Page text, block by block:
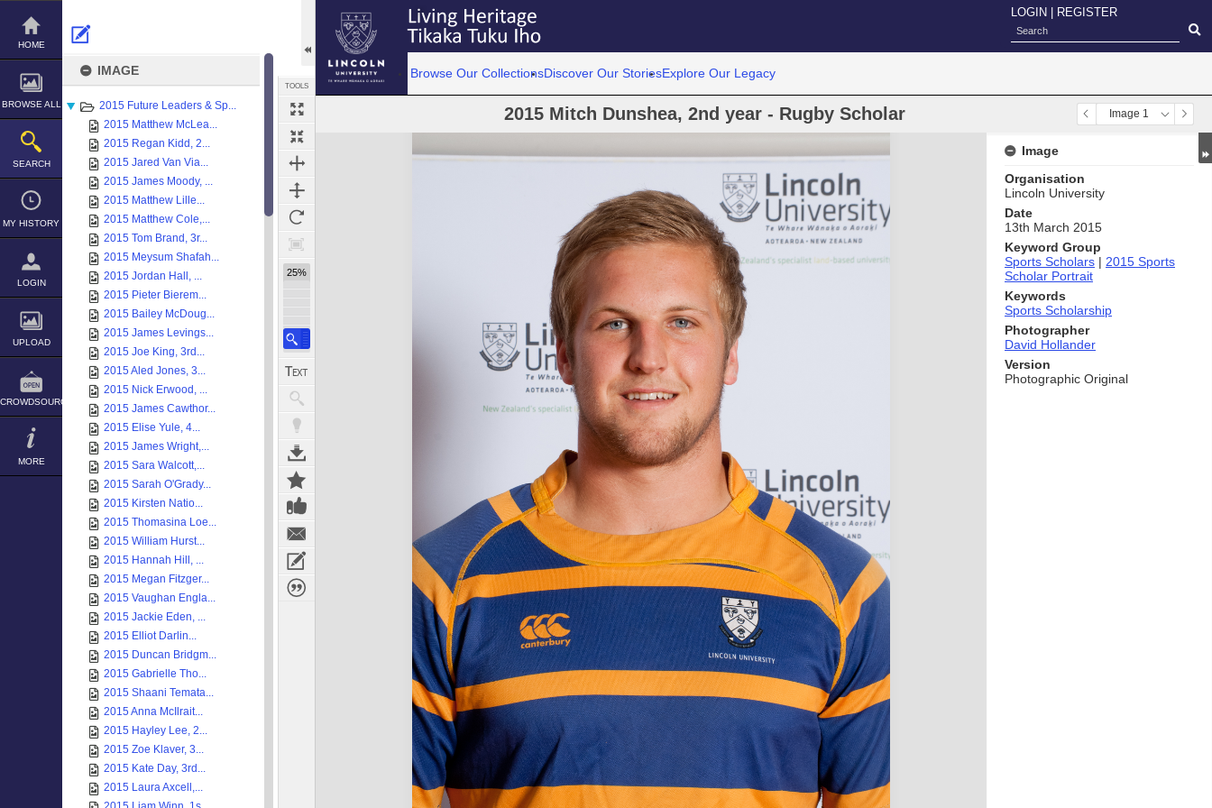
Skip
content
HOME
BROWSE ALL
SEARCH
MY HISTORY
LOGIN
UPLOAD
CROWDSOURCE
MORE
IMAGE
2015 Future Leaders & Sp...
2015 Matthew McLea...
2015 Regan Kidd, 2...
2015 Jared Van Via...
2015 James Moody, ...
2015 Matthew Lille...
2015 Matthew Cole,...
2015 Tom Brand, 3r...
2015 Meysum Shafah...
2015 Jordan Hall, ...
2015 Pieter Bierem...
2015 Bailey McDoug...
2015 James Levings...
2015 Joe King, 3rd...
2015 Aled Jones, 3...
2015 Nick Erwood, ...
2015 James Cawthor...
2015 Elise Yule, 4...
2015 James Wright,...
2015 Sara Walcott,...
2015 Sarah O'Grady...
2015 Kirsten Natio...
2015 Thomasina Loe...
2015 William Hurst...
2015 Hannah Hill, ...
2015 Megan Fitzger...
2015 Vaughan Engla...
2015 Jackie Eden, ...
2015 Elliot Darlin...
2015 Duncan Bridgm...
2015 Gabrielle Tho...
2015 Shaani Temata...
2015 Anna McIlrait...
2015 Hayley Lee, 2...
2015 Zoe Klaver, 3...
2015 Kate Day, 3rd...
2015 Laura Axcell,...
TOOLS
25%
LOGIN REGISTER
Browse Our CollectionsDiscover Our StoriesExplore Our Legacy
Image 1
Next Image 2015 Mitch Dunshea, 2nd year - Rugby Scholar
Expand/collapse
Image
Organisation
Lincoln University
Date
13th March 2015
Keyword Group
Sports Scholars | 2015 Sports
Scholar Portrait
Keywords
Sports Scholarship
Photographer
David Hollander
Version
Photographic Original